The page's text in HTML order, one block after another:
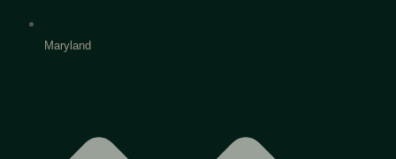
Maryland